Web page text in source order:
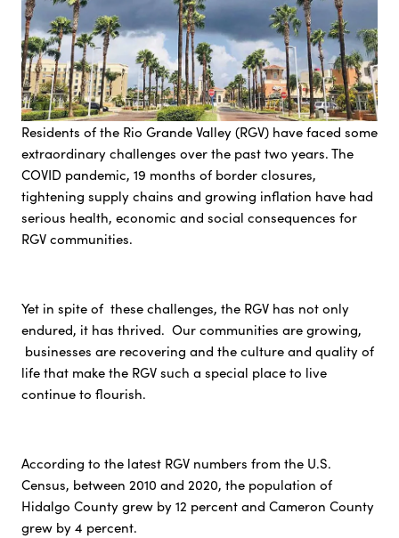
Residents of the Rio Grande Valley (RGV) have faced some
extraordinary challenges over the past two years. The
COVID pandemic, 19 months of border closures,
tightening supply chains and growing inflation have had
serious health, economic and social consequences for
RGV communities.
Yet in spite of these challenges, the RGV has not only
endured, it has thrived. Our communities are growing,
businesses are recovering and the culture and quality of
life that make the RGV such a special place to live
continue to flourish.
According to the latest RGV numbers from the U.S.
Census, between 2010 and 2020, the population of
Hidalgo County grew by 12 percent and Cameron County
grew by 4 percent.